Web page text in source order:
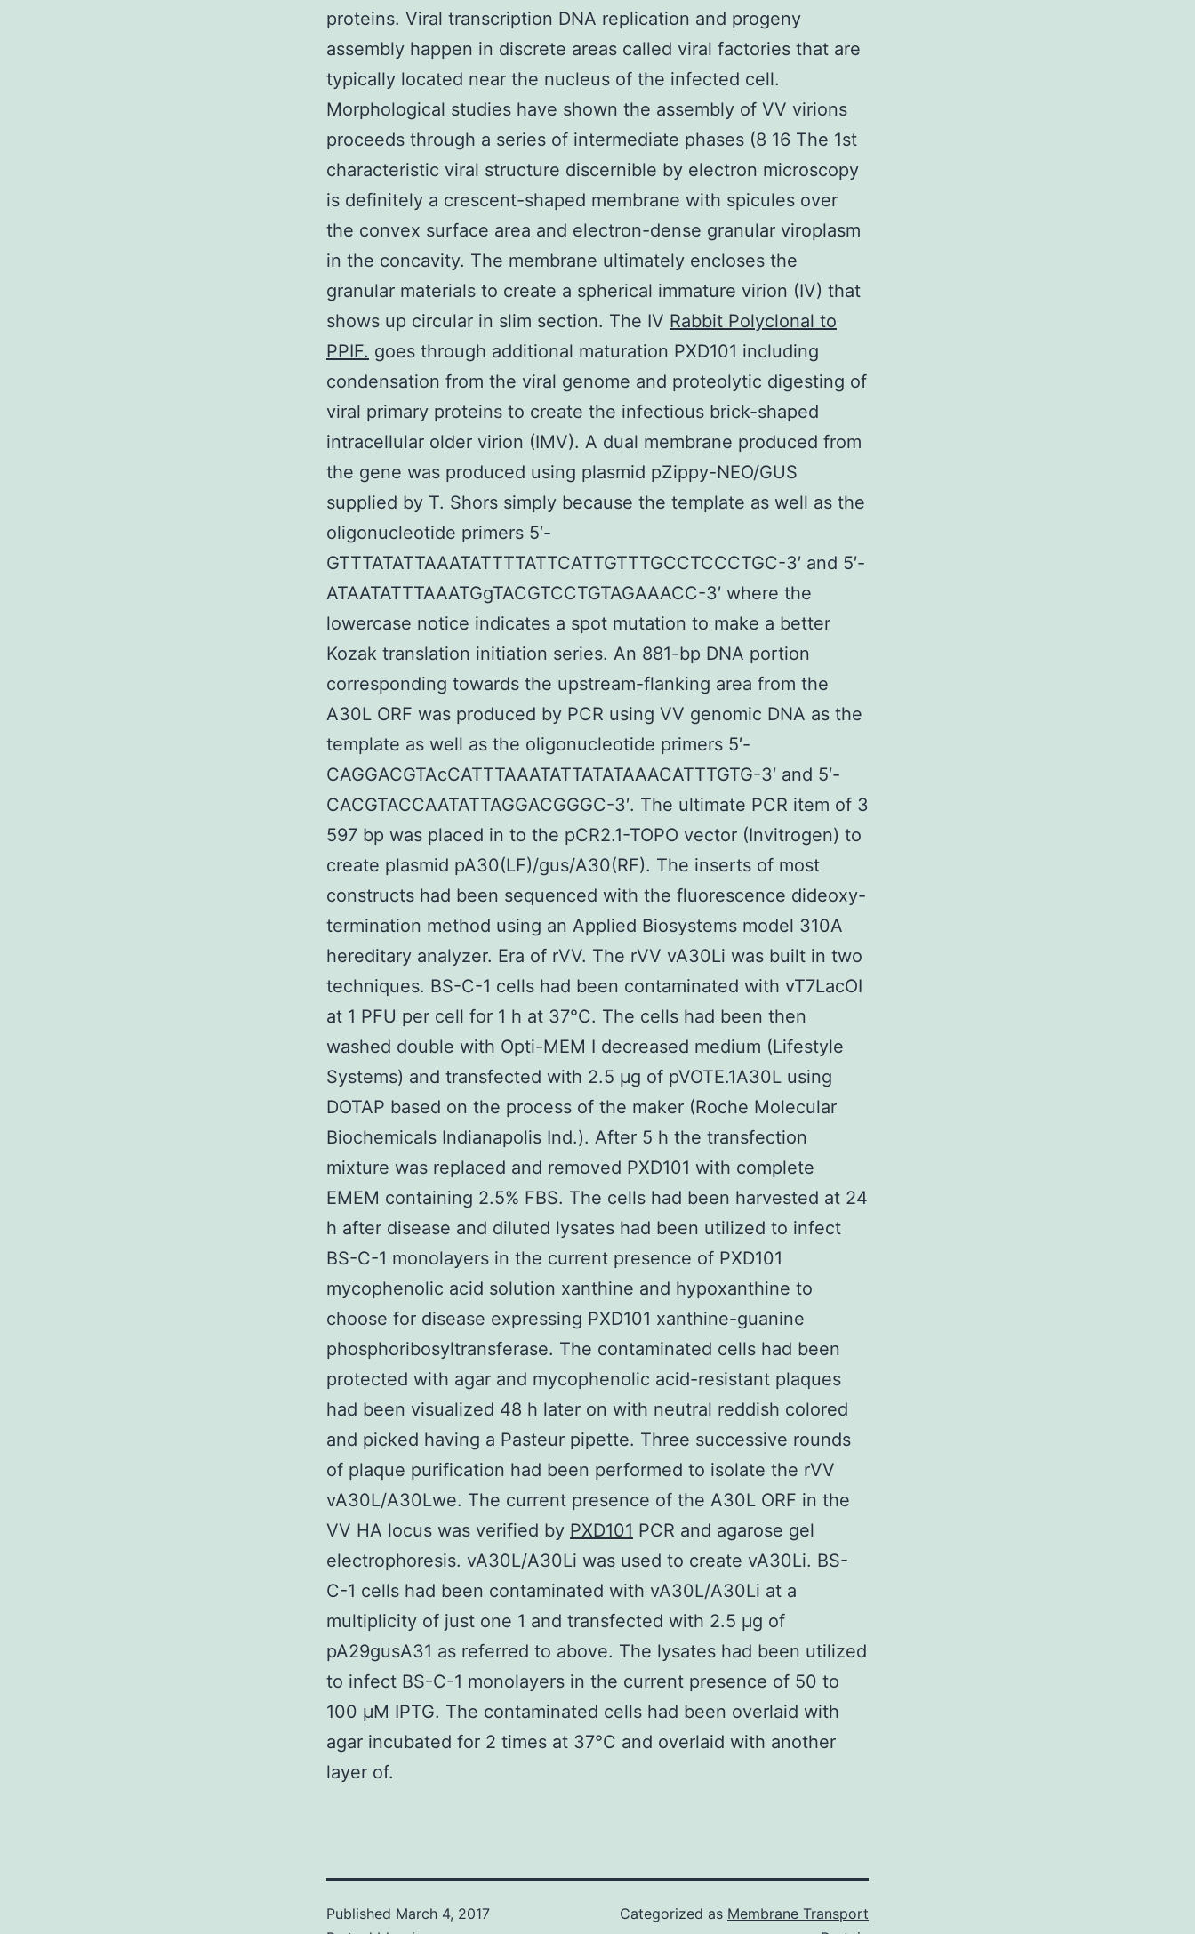
proteins. Viral transcription DNA replication and progeny
assembly happen in discrete areas called viral factories that are
typically located near the nucleus of the infected cell.
Morphological studies have shown the assembly of VV virions
proceeds through a series of intermediate phases (8 16 The 1st
characteristic viral structure discernible by electron microscopy
is definitely a crescent-shaped membrane with spicules over
the convex surface area and electron-dense granular viroplasm
in the concavity. The membrane ultimately encloses the
granular materials to create a spherical immature virion (IV) that
shows up circular in slim section. The IV Rabbit Polyclonal to
PPIF. goes through additional maturation PXD101 including
condensation from the viral genome and proteolytic digesting of
viral primary proteins to create the infectious brick-shaped
intracellular older virion (IMV). A dual membrane produced from
the gene was produced using plasmid pZippy-NEO/GUS
supplied by T. Shors simply because the template as well as the
oligonucleotide primers 5′-
GTTTATATTAAATATTTTATTCATTGTTTGCCTCCCTGC-3′ and 5′-
ATAATATTTAAATGgTACGTCCTGTAGAAACC-3′ where the
lowercase notice indicates a spot mutation to make a better
Kozak translation initiation series. An 881-bp DNA portion
corresponding towards the upstream-flanking area from the
A30L ORF was produced by PCR using VV genomic DNA as the
template as well as the oligonucleotide primers 5′-
CAGGACGTAcCATTTAAATATTATATAAACATTTGTG-3′ and 5′-
CACGTACCAATATTAGGACGGGC-3′. The ultimate PCR item of 3
597 bp was placed in to the pCR2.1-TOPO vector (Invitrogen) to
create plasmid pA30(LF)/gus/A30(RF). The inserts of most
constructs had been sequenced with the fluorescence dideoxy-
termination method using an Applied Biosystems model 310A
hereditary analyzer. Era of rVV. The rVV vA30Li was built in two
techniques. BS-C-1 cells had been contaminated with vT7LacOI
at 1 PFU per cell for 1 h at 37°C. The cells had been then
washed double with Opti-MEM I decreased medium (Lifestyle
Systems) and transfected with 2.5 μg of pVOTE.1A30L using
DOTAP based on the process of the maker (Roche Molecular
Biochemicals Indianapolis Ind.). After 5 h the transfection
mixture was replaced and removed PXD101 with complete
EMEM containing 2.5% FBS. The cells had been harvested at 24
h after disease and diluted lysates had been utilized to infect
BS-C-1 monolayers in the current presence of PXD101
mycophenolic acid solution xanthine and hypoxanthine to
choose for disease expressing PXD101 xanthine-guanine
phosphoribosyltransferase. The contaminated cells had been
protected with agar and mycophenolic acid-resistant plaques
had been visualized 48 h later on with neutral reddish colored
and picked having a Pasteur pipette. Three successive rounds
of plaque purification had been performed to isolate the rVV
vA30L/A30Lwe. The current presence of the A30L ORF in the
VV HA locus was verified by PXD101 PCR and agarose gel
electrophoresis. vA30L/A30Li was used to create vA30Li. BS-
C-1 cells had been contaminated with vA30L/A30Li at a
multiplicity of just one 1 and transfected with 2.5 μg of
pA29gusA31 as referred to above. The lysates had been utilized
to infect BS-C-1 monolayers in the current presence of 50 to
100 μM IPTG. The contaminated cells had been overlaid with
agar incubated for 2 times at 37°C and overlaid with another
layer of.
Published March 4, 2017
Categorized as Membrane Transport